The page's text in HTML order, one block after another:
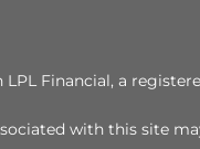
Financial, a
with this site